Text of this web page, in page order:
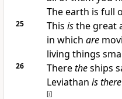
The earth is full
25 This isthe great
in which are
living things
26 Theretheships
Leviathan is there
[i]